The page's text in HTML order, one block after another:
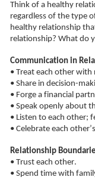
Think of a healthy
regardless of the type
healthy relationship
relationship? What do
Communication in
• Treat each other with
• Share in decision-
• Forge a financial
• Speak openly about
• Listen to each other;
• Celebrate each
Relationship
• Trust each other.
• Spend time with